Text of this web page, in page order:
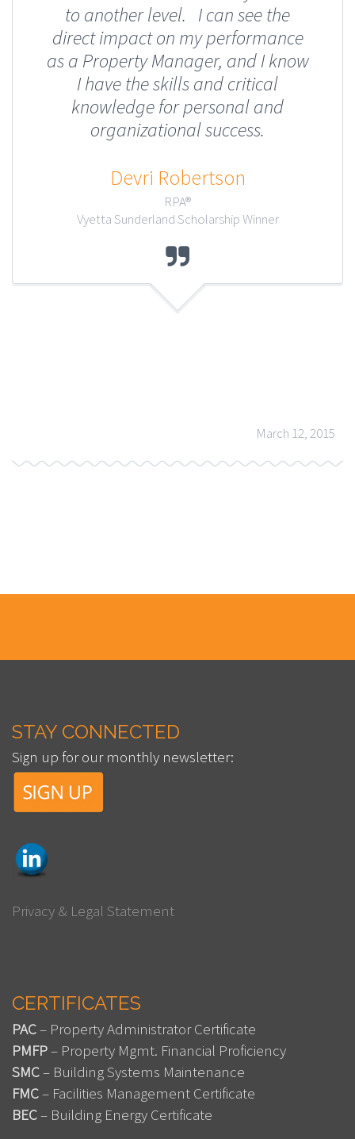
to another level. I can see the
direct impact on my performance
as a Property Manager, and I know
I have the skills and critical
knowledge for personal and
organizational success.
Devri Robertson
RPA®
Vyetta Sunderland Scholarship Winner

March 12, 2015
STAY CONNECTED
Sign up for our monthly newsletter:
Privacy & Legal Statement
CERTIFICATES
PAC– Property Administrator Certificate
PMFP– Property Mgmt. Financial Proficiency
SMC– Building Systems Maintenance
FMC– Facilities Management Certificate
BEC– Building Energy Certificate